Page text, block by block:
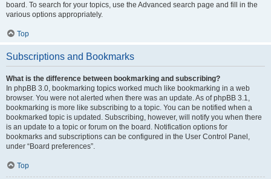
board. To search for your topics, use the Advanced search page and fill in the
various options appropriately.
Top
Subscriptions and Bookmarks
What is the difference between bookmarking and subscribing?
In phpBB 3.0, bookmarking topics worked much like bookmarking in a web
browser. You were not alerted when there was an update. As of phpBB 3.1,
bookmarking is more like subscribing to a topic. You can be notified when a
bookmarked topic is updated. Subscribing, however, will notify you when there
is an update to a topic or forum on the board. Notification options for
bookmarks and subscriptions can be configured in the User Control Panel,
under “Board preferences”.
Top